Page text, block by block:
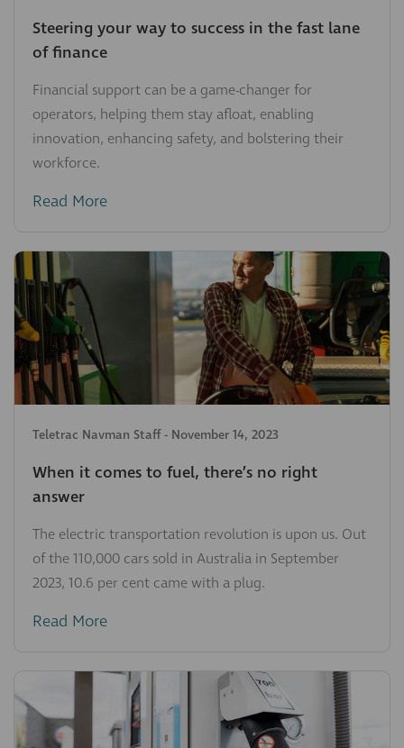
Steering your way to success in the fast lane
of finance
Financial support can be a game-changer for
operators, helping them stay afloat, enabling
innovation, enhancing safety, and bolstering their
workforce.
Read More
Teletrac Navman Staff- November 14, 2023
When it comes to fuel, there’s no right
answer
The electric transportation revolution is upon us. Out
of the 110,000 cars sold in Australia in September
2023, 10.6 per cent came with a plug.
Read More